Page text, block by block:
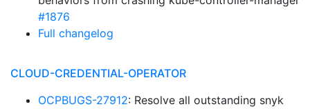
#1876
Full changelog
CLOUD-CREDENTIAL-OPERATOR
OCPBUGS-27912: Resolve all outstanding snyk